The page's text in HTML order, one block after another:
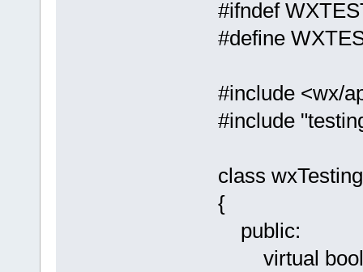
#ifndef
#define
#include <wx/
#include
class
{
public:
virtual bool